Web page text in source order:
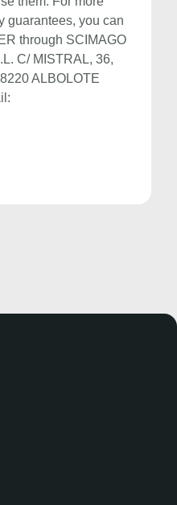
guarantees, you can
through SCIMAGO
C/ MISTRAL, 36,
ALBOLOTE